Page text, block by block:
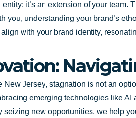
it’s an extension of your
you, understanding your brand’s
with your brand identity,
New Jersey, stagnation is not an
emerging technologies like
seizing new opportunities, we help